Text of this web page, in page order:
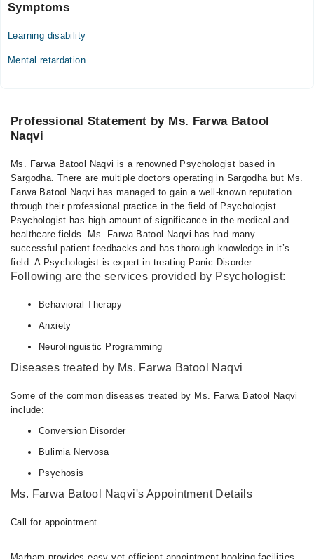
Symptoms
Learning disability
Mental retardation
Professional Statement by Ms. Farwa Batool
Naqvi
Ms. Farwa Batool Naqvi is a renowned Psychologist based in
Sargodha. There are multiple doctors operating in Sargodha but Ms.
Farwa Batool Naqvi has managed to gain a well-known reputation
through their professional practice in the field of Psychologist.
Psychologist has high amount of significance in the medical and
healthcare fields. Ms. Farwa Batool Naqvi has had many
successful patient feedbacks and has thorough knowledge in it’s
field. A Psychologist is expert in treating Panic Disorder.
Following are the services provided by Psychologist:
Behavioral Therapy
Anxiety
Neurolinguistic Programming
Diseases treated by Ms. Farwa Batool Naqvi
Some of the common diseases treated by Ms. Farwa Batool Naqvi
include:
Conversion Disorder
Bulimia Nervosa
Psychosis
Ms. Farwa Batool Naqvi's Appointment Details
Call for appointment